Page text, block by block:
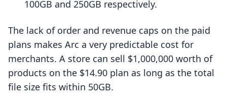
100GB and 250GB respectively.
The lack of order and revenue caps on the paid
plans makes Arc a very predictable cost for
merchants. A store can sell $1,000,000 worth of
products on the $14.90 plan as long as the total
file size fits within 50GB.